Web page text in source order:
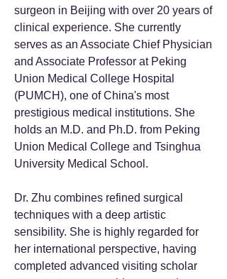
surgeon in Beijing with over 20 years of
clinical experience. She currently
serves as an Associate Chief Physician
and Associate Professor at Peking
Union Medical College Hospital
(PUMCH), one of China's most
prestigious medical institutions. She
holds an M.D. and Ph.D. from Peking
Union Medical College and Tsinghua
University Medical School.
Dr. Zhu combines refined surgical
techniques with a deep artistic
sensibility. She is highly regarded for
her international perspective, having
completed advanced visiting scholar